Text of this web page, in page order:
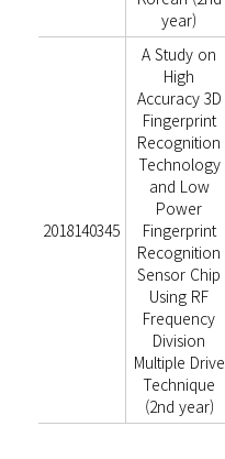
year)
2018140345
A Study on
High
Accuracy 3D
Fingerprint
Recognition
Technology
and Low
Power
Fingerprint
Recognition
Sensor Chip
Using RF
Frequency
Division
Multiple Drive
Technique
(2nd year)